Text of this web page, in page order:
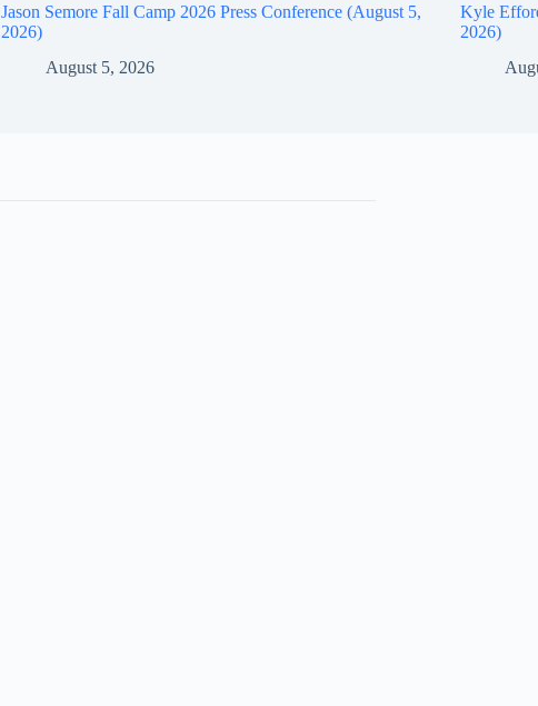
Jason Semore Fall Camp 2026 Press Conference (August 5,
2026)
August 5, 2026
Kyle
2026)